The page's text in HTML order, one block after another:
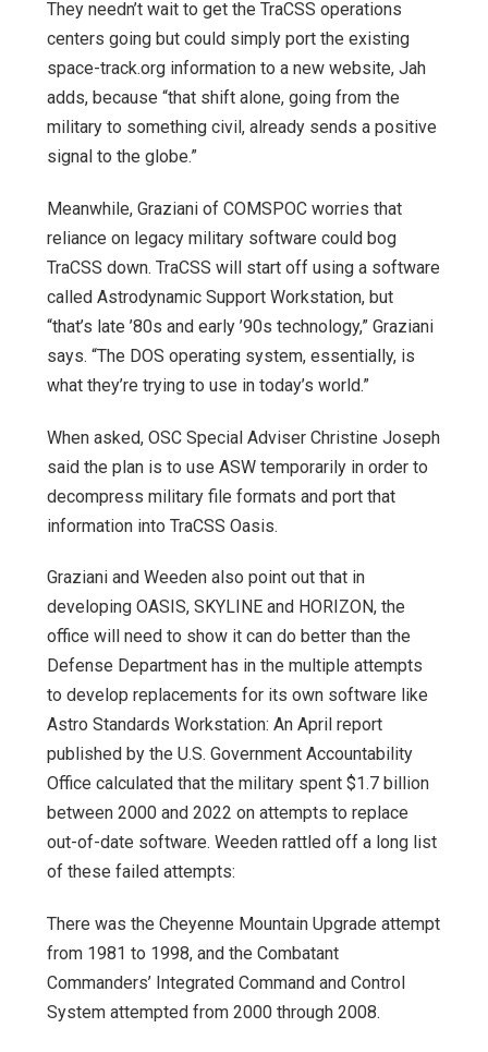
They needn’t wait to get the TraCSS operations
centers going but could simply port the existing
space-track.org information to a new website, Jah
adds, because “that shift alone, going from the
military to something civil, already sends a positive
signal to the globe.”
Meanwhile, Graziani of COMSPOC worries that
reliance on legacy military software could bog
TraCSS down. TraCSS will start off using a software
called Astrodynamic Support Workstation, but
“that’s late ’80s and early ’90s technology,” Graziani
says. “The DOS operating system, essentially, is
what they’re trying to use in today’s world.”
When asked, OSC Special Adviser Christine Joseph
said the plan is to use ASW temporarily in order to
decompress military file formats and port that
information into TraCSS Oasis.
Graziani and Weeden also point out that in
developing OASIS, SKYLINE and HORIZON, the
office will need to show it can do better than the
Defense Department has in the multiple attempts
to develop replacements for its own software like
Astro Standards Workstation: An April report
published by the U.S. Government Accountability
Office calculated that the military spent $1.7 billion
between 2000 and 2022 on attempts to replace
out-of-date software. Weeden rattled off a long list
of these failed attempts:
There was the Cheyenne Mountain Upgrade attempt
from 1981 to 1998, and the Combatant
Commanders’ Integrated Command and Control
System attempted from 2000 through 2008.